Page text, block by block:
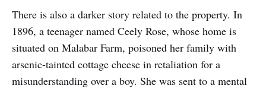
There is also a darker story related to the property. In
1896, a teenager named Ceely Rose, whose home is
situated on Malabar Farm, poisoned her family with
arsenic-tainted cottage cheese in retaliation for a
misunderstanding over a boy. She was sent to a mental